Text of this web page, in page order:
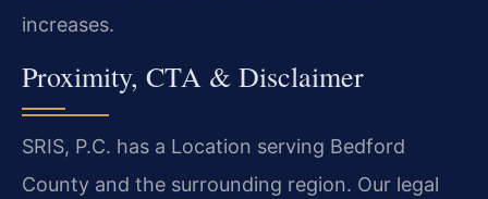
increases.
Proximity, CTA & Disclaimer
SRIS, P.C. has a Location serving Bedford
County and the surrounding region. Our legal